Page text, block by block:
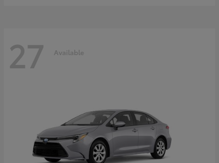
27 Available